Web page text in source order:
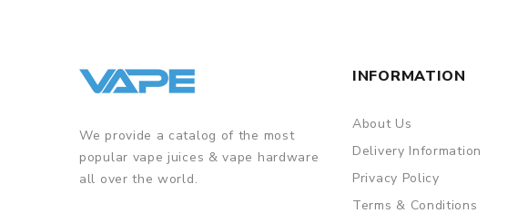
We provide a catalog of the most
popular vape juices & vape hardware
all over the world.
INFORMATION
About Us
Delivery Information
Privacy Policy
Terms & Conditions